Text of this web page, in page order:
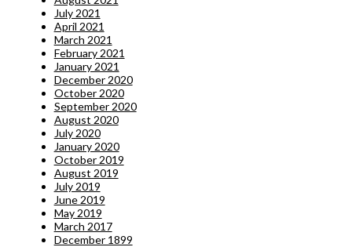
July 2021
April 2021
March 2021
February 2021
January 2021
December 2020
October 2020
September 2020
August 2020
July 2020
January 2020
October 2019
August 2019
July 2019
June 2019
May 2019
March 2017
December 1899